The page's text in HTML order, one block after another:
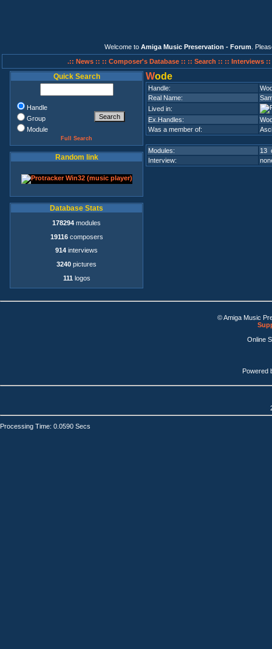
Welcome to Amiga Music Preservation - Forum .
.:: News :: :: Composer's Database :: :: Search :: :: Interviews ::
Quick Search
Handle
Group
Module
Full Search
Random link
Database Stats
178294 modules
19116composers
914 interviews
3240 pictures
111 logos
Wode
Handle:
Real Name:
Lived in:
Ex.Handles:
Was a member of:
Modules:
13
Interview:
© Amiga Music
Online
Powered
Processing Time: 0.0590 Secs